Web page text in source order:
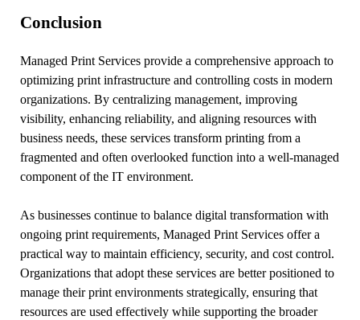
Conclusion
Managed Print Services provide a comprehensive approach to
optimizing print infrastructure and controlling costs in modern
organizations. By centralizing management, improving
visibility, enhancing reliability, and aligning resources with
business needs, these services transform printing from a
fragmented and often overlooked function into a well-managed
component of the IT environment.
As businesses continue to balance digital transformation with
ongoing print requirements, Managed Print Services offer a
practical way to maintain efficiency, security, and cost control.
Organizations that adopt these services are better positioned to
manage their print environments strategically, ensuring that
resources are used effectively while supporting the broader